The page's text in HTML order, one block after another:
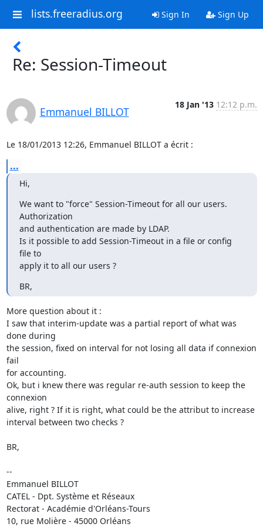
lists.freeradius.org Sign In Sign Up
Re: Session-Timeout
Emmanuel BILLOT
18 Jan '13 12:12 p.m.
Le 18/01/2013 12:26, Emmanuel BILLOT a écrit :
...
Hi,
We want to "force" Session-Timeout for all our users.
Authorization
and authentication are made by LDAP.
Is it possible to add Session-Timeout in a file or config
file to
apply it to all our users ?
BR,
More question about it :
I saw that interim-update was a partial report of what was
done during
the session, fixed on interval for not losing all data if connexion
fail
for accounting.
Ok, but i knew there was regular re-auth session to keep the
connexion
alive, right ? If it is right, what could be the attribut to increase
interval between two checks ?
BR,
--
Emmanuel BILLOT
CATEL - Dpt. Système et Réseaux
Rectorat - Académie d'Orléans-Tours
10, rue Molière - 45000 Orléans